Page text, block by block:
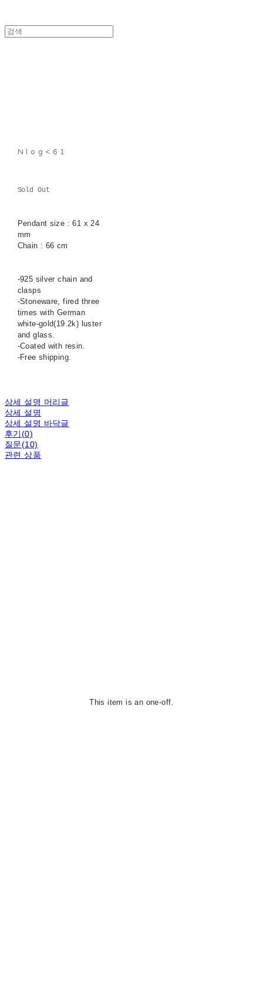
Nlog<61
Sold Out
Pendant size : 61 x 24
mm
Chain : 66 cm
-925 silver chain and
clasps
-Stoneware, fired three
times with German
white-gold(19.2k) luster
and glass.
-Coated with resin.
-Free shipping.
상세 설명 머리글
상세 설명
상세 설명 바닥글
후기(0)
질문(10)
관련 상품
This item is an one-off.